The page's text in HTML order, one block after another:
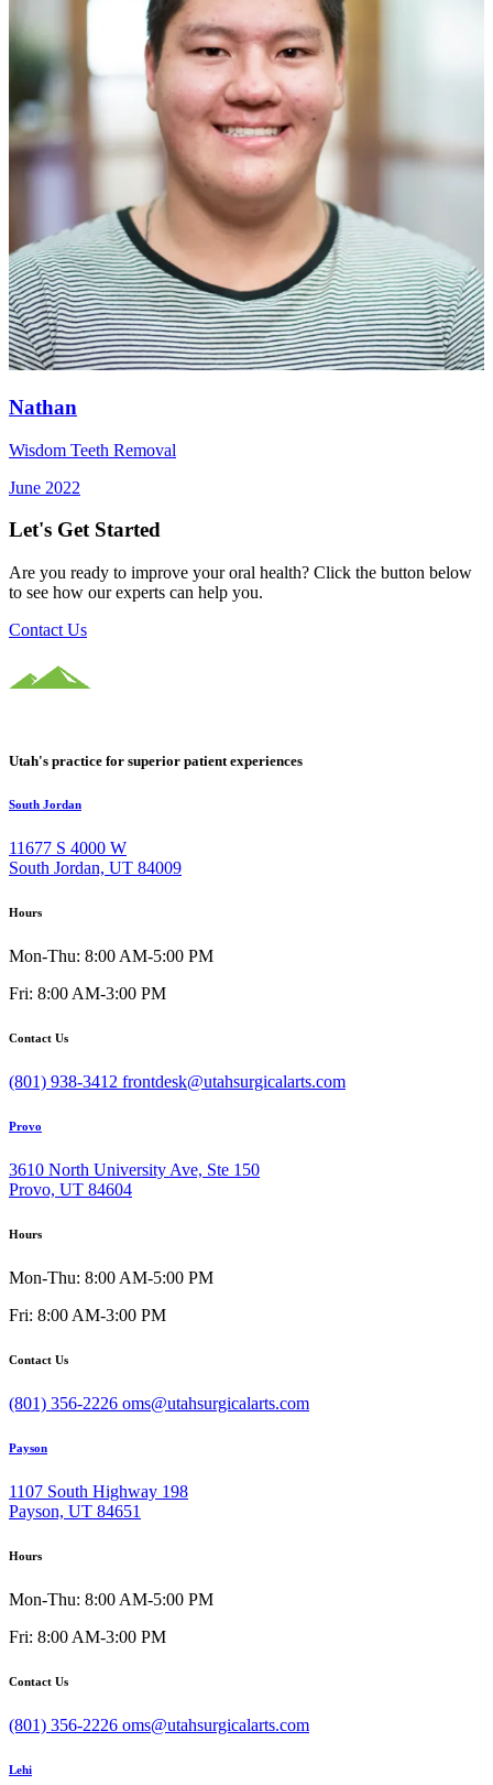
Nathan
Wisdom Teeth Removal
June 2022
Let's Get Started
Are you ready to improve your oral health? Click the button below
to see how our experts can help you.
Contact Us
Utah's practice for superior patient experiences
South Jordan
11677 S 4000 W
South Jordan, UT 84009
Hours
Mon-Thu: 8:00 AM-5:00 PM
Fri: 8:00 AM-3:00 PM
Contact Us
(801) 938-3412 frontdesk@utahsurgicalarts.com
Provo
3610 North University Ave, Ste 150
Provo, UT 84604
Hours
Mon-Thu: 8:00 AM-5:00 PM
Fri: 8:00 AM-3:00 PM
Contact Us
(801) 356-2226 oms@utahsurgicalarts.com
Payson
1107 South Highway 198
Payson, UT 84651
Hours
Mon-Thu: 8:00 AM-5:00 PM
Fri: 8:00 AM-3:00 PM
Contact Us
(801) 356-2226 oms@utahsurgicalarts.com
Lehi